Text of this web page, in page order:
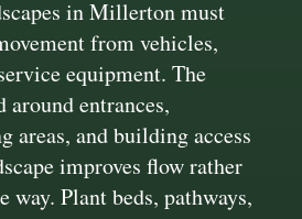
in Millerton must
from vehicles,
equipment. The
around entrances,
areas, and building access
improves flow rather
way. Plant beds, pathways,